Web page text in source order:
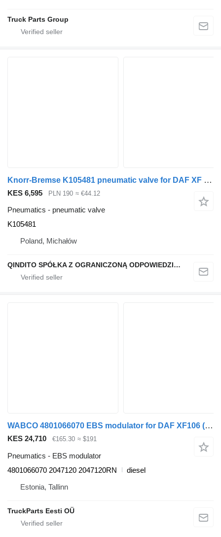
Truck Parts Group
Knorr-Bremse K105481 pneumatic valve for DAF XF truck tractor
KES 6,595 PLN 190 ≈ €44.12
Pneumatics - pneumatic valve
K105481
Poland, Michałów
QINDITO SPÓŁKA Z OGRANICZONĄ ODPOWIEDZIALNOŚCIĄ
WABCO 4801066070 EBS modulator for DAF XF106 (2014-) truck tractor
KES 24,710 €165.30 ≈ $191
Pneumatics - EBS modulator
4801066070 2047120 2047120RN
diesel
Estonia, Tallinn
TruckParts Eesti OÜ